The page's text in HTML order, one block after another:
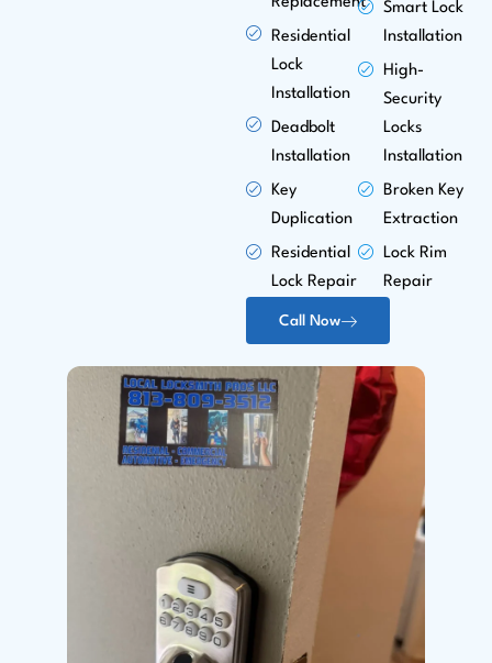
Residential
Lock
Installation
Deadbolt
Installation
Key
Duplication
Residential
Lock Repair
Smart Lock
Installation
High-
Security
Locks
Installation
Broken Key
Extraction
Lock Rim
Repair
Call Now